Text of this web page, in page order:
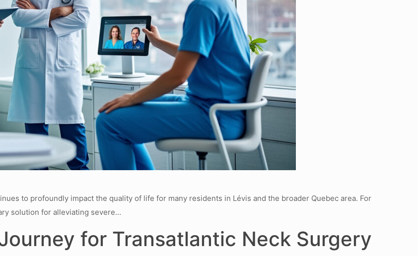
to profoundly impact the quality of life for many residents in Lévis and the broader Quebec area. For
solution for alleviating severe…
for Transatlantic Neck Surgery